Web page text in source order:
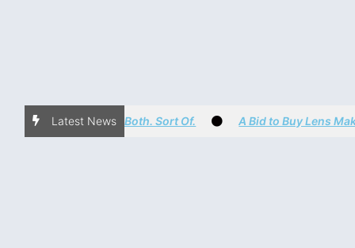
Latest News
it a NEO. Nope. It’s Both. Sort Of. A Bid to Buy Lens